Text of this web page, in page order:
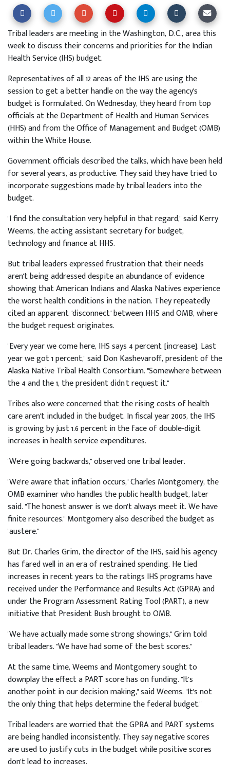
Tribal leaders are meeting in the Washington, D.C., area this
week to discuss their concerns and priorities for the Indian
Health Service (IHS) budget.
Representatives of all 12 areas of the IHS are using the
session to get a better handle on the way the agency's
budget is formulated. On Wednesday, they heard from top
officials at the Department of Health and Human Services
(HHS) and from the Office of Management and Budget (OMB)
within the White House.
Government officials described the talks, which have been held
for several years, as productive. They said they have tried to
incorporate suggestions made by tribal leaders into the
budget.
"I find the consultation very helpful in that regard," said Kerry
Weems, the acting assistant secretary for budget,
technology and finance at HHS.
But tribal leaders expressed frustration that their needs
aren't being addressed despite an abundance of evidence
showing that American Indians and Alaska Natives experience
the worst health conditions in the nation. They repeatedly
cited an apparent "disconnect" between HHS and OMB, where
the budget request originates.
"Every year we come here, IHS says 4 percent [increase]. Last
year we got 1 percent," said Don Kashevaroff, president of the
Alaska Native Tribal Health Consortium. "Somewhere between
the 4 and the 1, the president didn't request it."
Tribes also were concerned that the rising costs of health
care aren't included in the budget. In fiscal year 2005, the IHS
is growing by just 1.6 percent in the face of double-digit
increases in health service expenditures.
"We're going backwards," observed one tribal leader.
"We're aware that inflation occurs," Charles Montgomery, the
OMB examiner who handles the public health budget, later
said. "The honest answer is we don't always meet it. We have
finite resources." Montgomery also described the budget as
"austere."
But Dr. Charles Grim, the director of the IHS, said his agency
has fared well in an era of restrained spending. He tied
increases in recent years to the ratings IHS programs have
received under the Performance and Results Act (GPRA) and
under the Program Assessment Rating Tool (PART), a new
initiative that President Bush brought to OMB.
"We have actually made some strong showings," Grim told
tribal leaders. "We have had some of the best scores."
At the same time, Weems and Montgomery sought to
downplay the effect a PART score has on funding. "It's
another point in our decision making," said Weems. "It's not
the only thing that helps determine the federal budget."
Tribal leaders are worried that the GPRA and PART systems
are being handled inconsistently. They say negative scores
are used to justify cuts in the budget while positive scores
don't lead to increases.